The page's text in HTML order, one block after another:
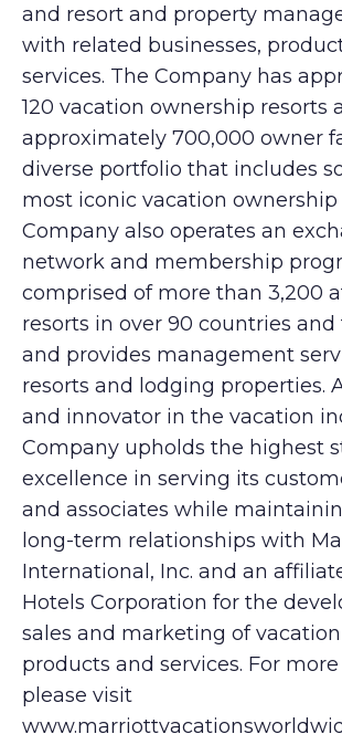
and resort and property
with related businesses,
services. The Company has
120 vacation ownership resorts
approximately 700,000 owner
diverse portfolio that includes
most iconic vacation ownership
Company also operates an
network and membership
comprised of more than 3,200
resorts in over 90 countries and
and provides management
resorts and lodging properties.
and innovator in the vacation
Company upholds the highest
excellence in serving its
and associates while
long-term relationships with
International, Inc. and an
Hotels Corporation for the
sales and marketing of
products and services. For
please visit